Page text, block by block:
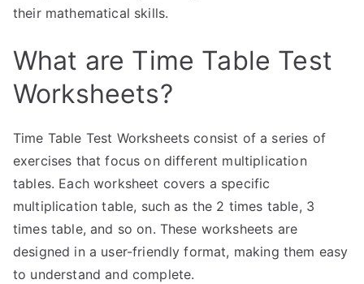
their mathematical skills.
What are Time Table Test
Worksheets?
Time Table Test Worksheets consist of a series of
exercises that focus on different multiplication
tables. Each worksheet covers a specific
multiplication table, such as the 2 times table, 3
times table, and so on. These worksheets are
designed in a user-friendly format, making them easy
to understand and complete.